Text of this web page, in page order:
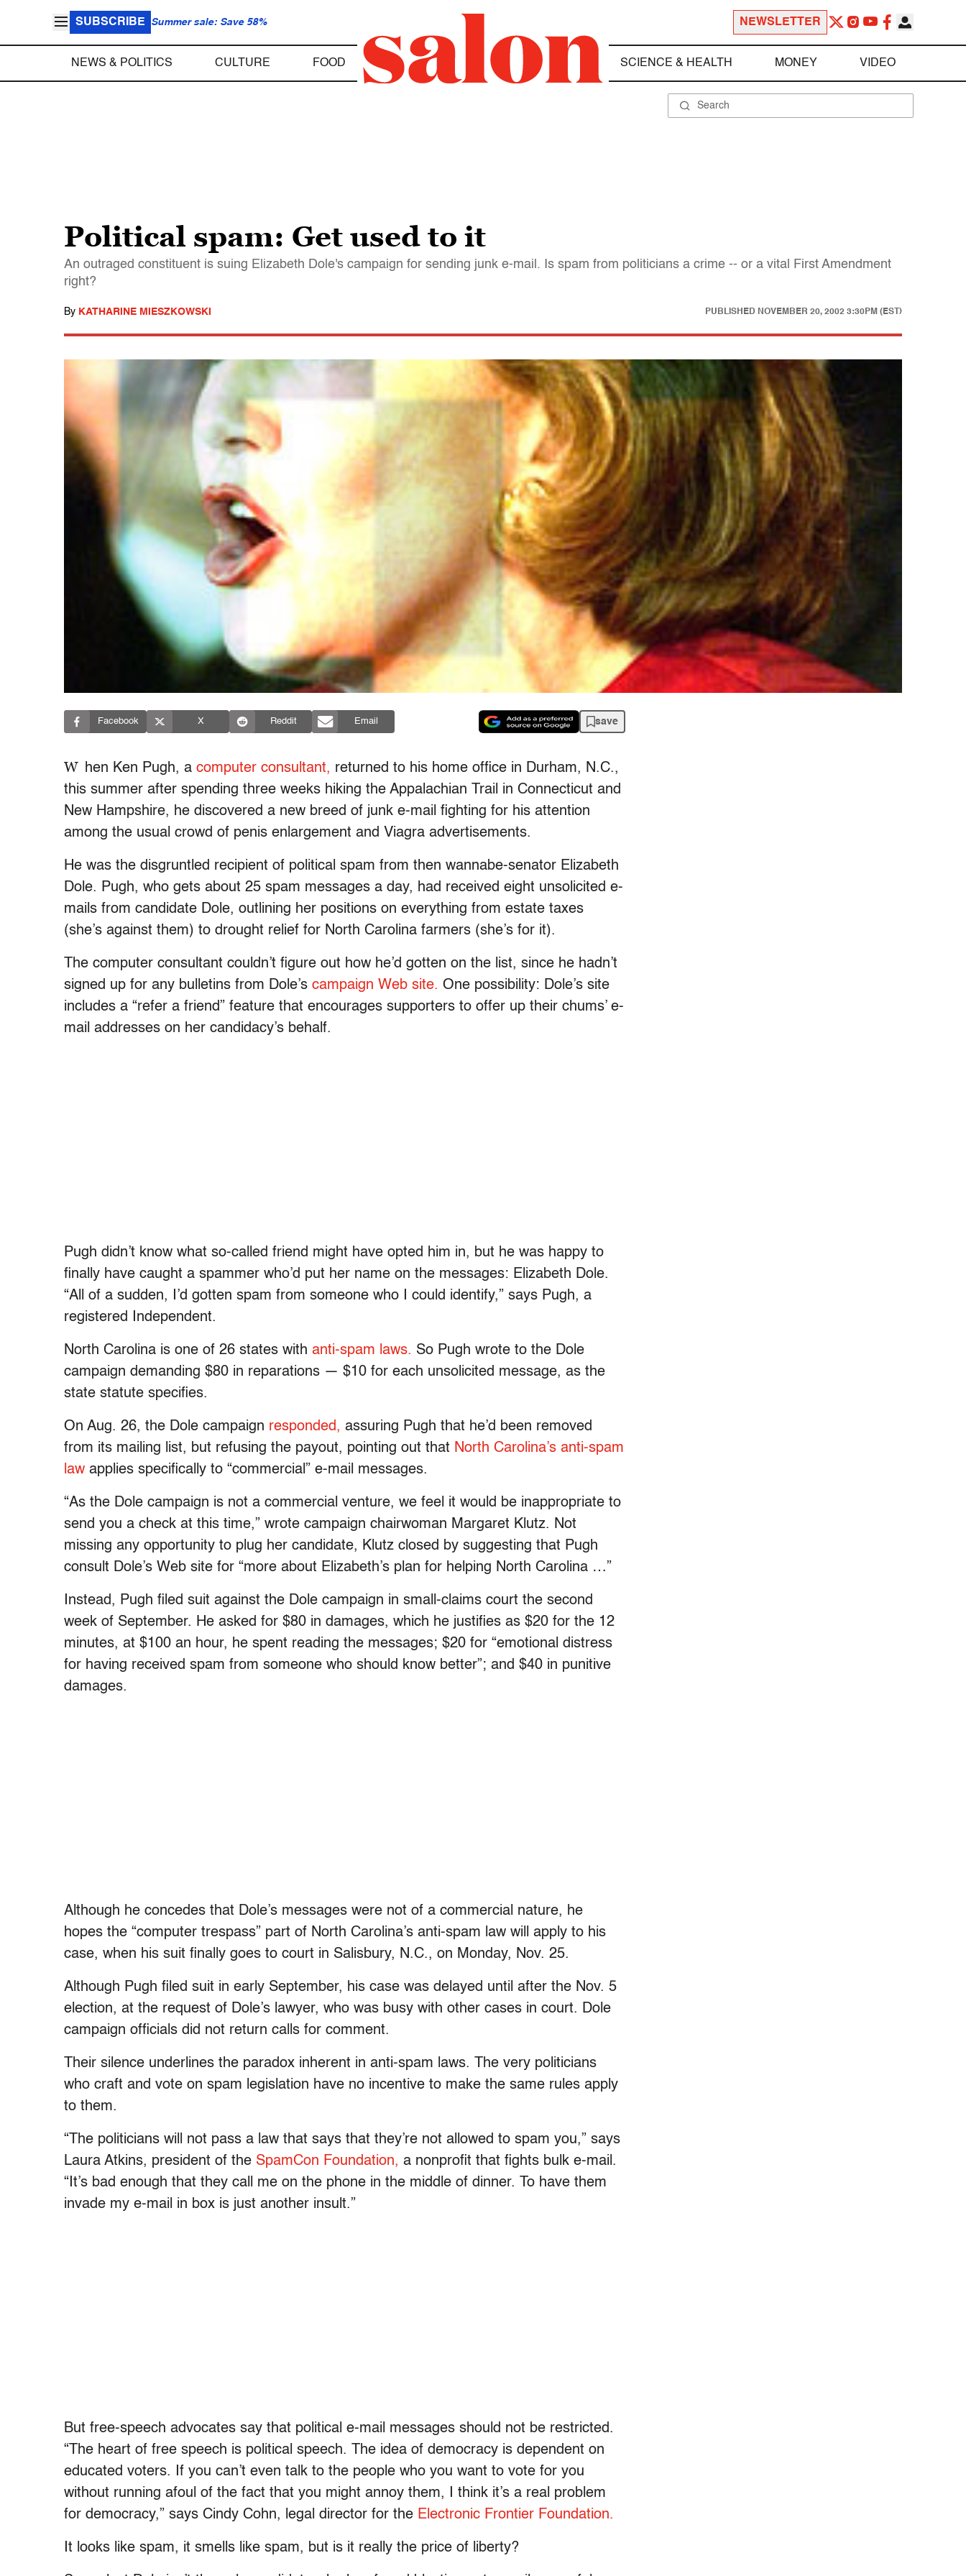
SUBSCRIBE Summer sale: Save 58% NEWSLETTER
NEWS & POLITICS CULTURE FOOD SCIENCE & HEALTH MONEY VIDEO
Political spam: Get used to it
An outraged constituent is suing Elizabeth Dole's campaign for sending junk e-mail. Is spam from politicians a crime -- or a vital First Amendment
right?
By KATHARINE MIESZKOWSKI PUBLISHED NOVEMBER 20, 2002 3:30PM (EST)
Facebook X Reddit Email save
W hen Ken Pugh, a computer consultant, returned to his home office in Durham, N.C.,
this summer after spending three weeks hiking the Appalachian Trail in Connecticut and
New Hampshire, he discovered a new breed of junk e-mail fighting for his attention
among the usual crowd of penis enlargement and Viagra advertisements.
He was the disgruntled recipient of political spam from then wannabe-senator Elizabeth
Dole. Pugh, who gets about 25 spam messages a day, had received eight unsolicited e-
mails from candidate Dole, outlining her positions on everything from estate taxes
(she’s against them) to drought relief for North Carolina farmers (she’s for it).
The computer consultant couldn’t figure out how he’d gotten on the list, since he hadn’t
signed up for any bulletins from Dole’s campaign Web site. One possibility: Dole’s site
includes a “refer a friend” feature that encourages supporters to offer up their chums’ e-
mail addresses on her candidacy’s behalf.
Pugh didn’t know what so-called friend might have opted him in, but he was happy to
finally have caught a spammer who’d put her name on the messages: Elizabeth Dole.
“All of a sudden, I’d gotten spam from someone who I could identify,” says Pugh, a
registered Independent.
North Carolina is one of 26 states with anti-spam laws. So Pugh wrote to the Dole
campaign demanding $80 in reparations — $10 for each unsolicited message, as the
state statute specifies.
On Aug. 26, the Dole campaign responded, assuring Pugh that he’d been removed
from its mailing list, but refusing the payout, pointing out that North Carolina’s anti-spam
law applies specifically to “commercial” e-mail messages.
“As the Dole campaign is not a commercial venture, we feel it would be inappropriate to
send you a check at this time,” wrote campaign chairwoman Margaret Klutz. Not
missing any opportunity to plug her candidate, Klutz closed by suggesting that Pugh
consult Dole’s Web site for “more about Elizabeth’s plan for helping North Carolina …”
Instead, Pugh filed suit against the Dole campaign in small-claims court the second
week of September. He asked for $80 in damages, which he justifies as $20 for the 12
minutes, at $100 an hour, he spent reading the messages; $20 for “emotional distress
for having received spam from someone who should know better”; and $40 in punitive
damages.
Although he concedes that Dole’s messages were not of a commercial nature, he
hopes the “computer trespass” part of North Carolina’s anti-spam law will apply to his
case, when his suit finally goes to court in Salisbury, N.C., on Monday, Nov. 25.
Although Pugh filed suit in early September, his case was delayed until after the Nov. 5
election, at the request of Dole’s lawyer, who was busy with other cases in court. Dole
campaign officials did not return calls for comment.
Their silence underlines the paradox inherent in anti-spam laws. The very politicians
who craft and vote on spam legislation have no incentive to make the same rules apply
to them.
“The politicians will not pass a law that says that they’re not allowed to spam you,” says
Laura Atkins, president of the SpamCon Foundation, a nonprofit that fights bulk e-mail.
“It’s bad enough that they call me on the phone in the middle of dinner. To have them
invade my e-mail in box is just another insult.”
But free-speech advocates say that political e-mail messages should not be restricted.
“The heart of free speech is political speech. The idea of democracy is dependent on
educated voters. If you can’t even talk to the people who you want to vote for you
without running afoul of the fact that you might annoy them, I think it’s a real problem
for democracy,” says Cindy Cohn, legal director for the Electronic Frontier Foundation.
It looks like spam, it smells like spam, but is it really the price of liberty?